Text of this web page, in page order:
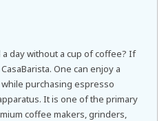
day without a cup of coffee? If
One can enjoy a
purchasing espresso
It is one of the primary
coffee makers, grinders,